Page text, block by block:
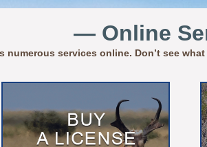
— Online
numerous services online. Don’t see